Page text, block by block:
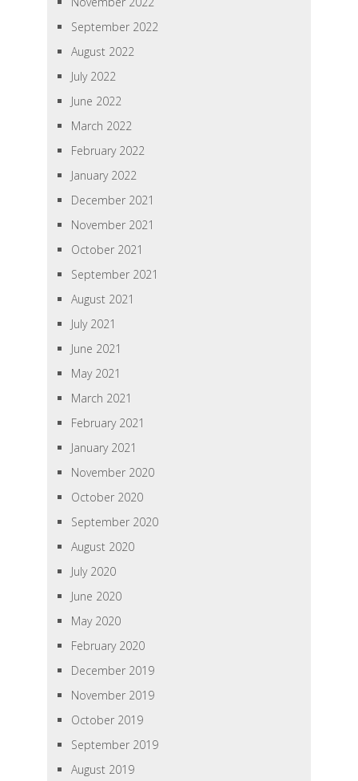
September 2022
August 2022
July 2022
June 2022
March 2022
February 2022
January 2022
December 2021
November 2021
October 2021
September 2021
August 2021
July 2021
June 2021
May 2021
March 2021
February 2021
January 2021
November 2020
October 2020
September 2020
August 2020
July 2020
June 2020
May 2020
February 2020
December 2019
November 2019
October 2019
September 2019
August 2019